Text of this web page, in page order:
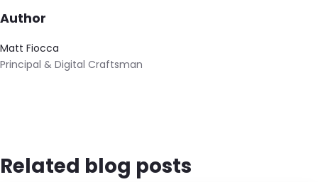
Author
Matt Fiocca
Principal & Digital Craftsman
Related blog posts